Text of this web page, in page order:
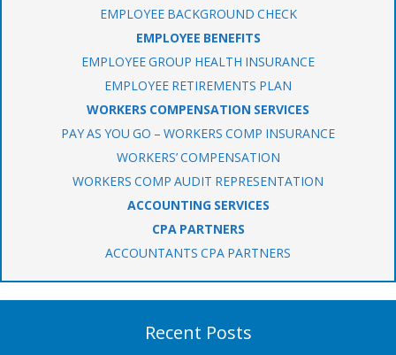
EMPLOYEE BACKGROUND CHECK
EMPLOYEE BENEFITS
EMPLOYEE GROUP HEALTH INSURANCE
EMPLOYEE RETIREMENTS PLAN
WORKERS COMPENSATION SERVICES
PAY AS YOU GO – WORKERS COMP INSURANCE
WORKERS’ COMPENSATION
WORKERS COMP AUDIT REPRESENTATION
ACCOUNTING SERVICES
CPA PARTNERS
ACCOUNTANTS CPA PARTNERS
Recent Posts